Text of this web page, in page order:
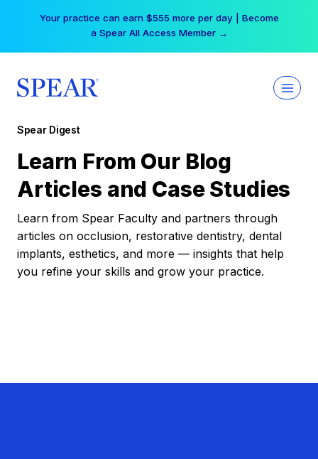
Your practice can earn $555 more per day | Become
a Spear All Access Member →
Spear Digest
Learn From Our Blog
Articles and Case Studies
Learn from Spear Faculty and partners through
articles on occlusion, restorative dentistry, dental
implants, esthetics, and more — insights that help
you refine your skills and grow your practice.